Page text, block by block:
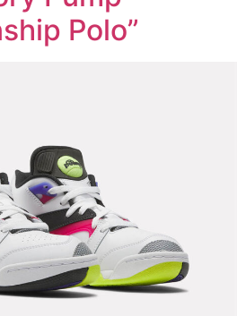
Polo”